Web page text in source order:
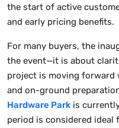
the start of active
and early pricing benefits.
For many buyers, the
the event—it is about
project is moving forward
and on-ground
Hardware Park is
period is considered ideal